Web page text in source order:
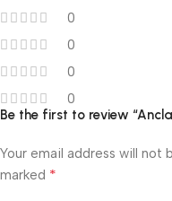
0
0
0
0
Be the first to review
Your email address will not
marked *